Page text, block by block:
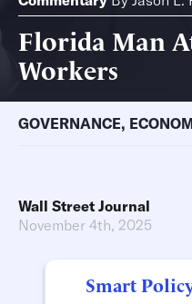
Florida Man
Workers
GOVERNANCE,
Wall Street Journal
November 4th, 2025
Smart